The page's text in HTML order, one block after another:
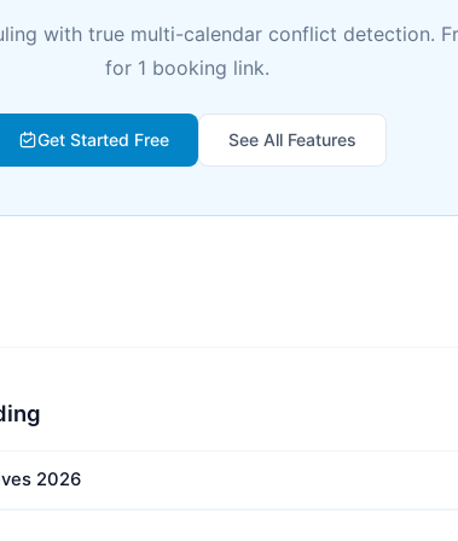
with true multi-calendar conflict detection.
for 1 booking link.
Get Started Free See All Features
2026